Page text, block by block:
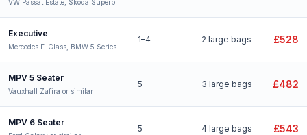
VW Passat Estate, Skoda Superb
Executive
Mercedes E-Class, BMW 5 Series
1–4 2 large bags £528
MPV 5 Seater
Vauxhall Zafira or similar
5 3 large bags £482
MPV 6 Seater
5 4 large bags £543